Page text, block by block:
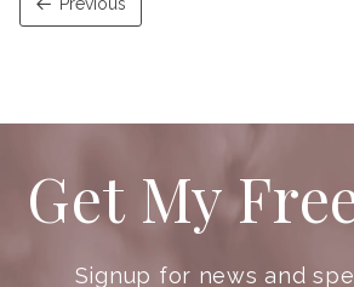
Get My
Signup for news and